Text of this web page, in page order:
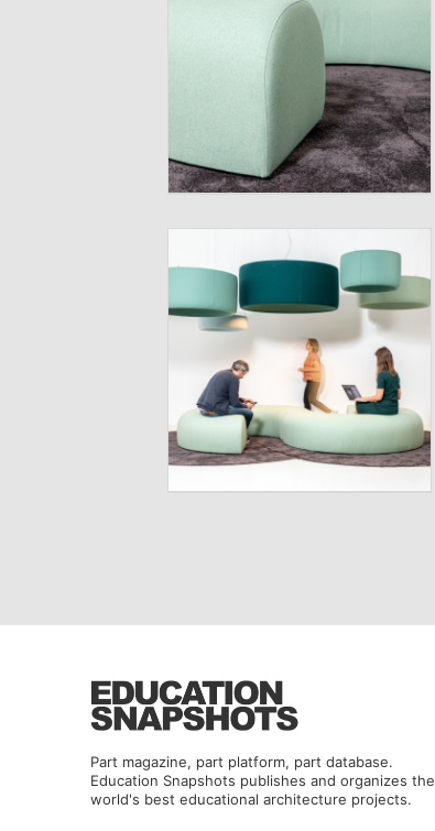
Part magazine, part platform, part database.
Education Snapshots publishes and organizes the
world's best educational architecture projects.